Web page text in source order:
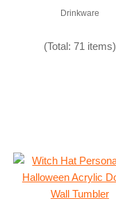
Drinkware
(Total: 71 items)